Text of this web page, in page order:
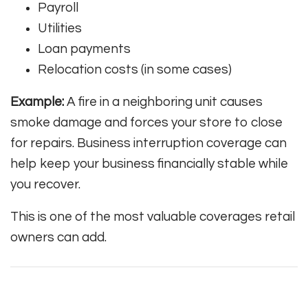
Payroll
Utilities
Loan payments
Relocation costs (in some cases)
Example: A fire in a neighboring unit causes
smoke damage and forces your store to close
for repairs. Business interruption coverage can
help keep your business financially stable while
you recover.
This is one of the most valuable coverages retail
owners can add.